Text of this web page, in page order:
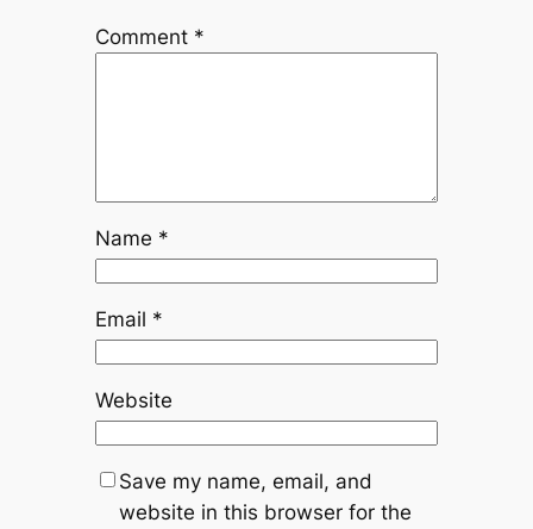
Comment *
Name *
Email *
Website
Save my name, email, and
website in this browser for the